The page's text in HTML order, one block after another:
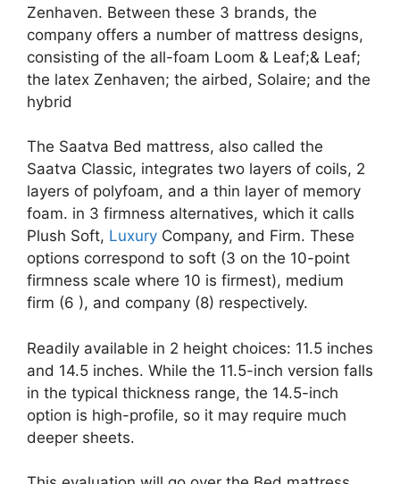
Zenhaven. Between these 3 brands, the
company offers a number of mattress designs,
consisting of the all-foam Loom & Leaf;& Leaf;
the latex Zenhaven; the airbed, Solaire; and the
hybrid
The Saatva Bed mattress, also called the
Saatva Classic, integrates two layers of coils, 2
layers of polyfoam, and a thin layer of memory
foam. in 3 firmness alternatives, which it calls
Plush Soft, Luxury Company, and Firm. These
options correspond to soft (3 on the 10-point
firmness scale where 10 is firmest), medium
firm (6 ), and company (8) respectively.
Readily available in 2 height choices: 11.5 inches
and 14.5 inches. While the 11.5-inch version falls
in the typical thickness range, the 14.5-inch
option is high-profile, so it may require much
deeper sheets.